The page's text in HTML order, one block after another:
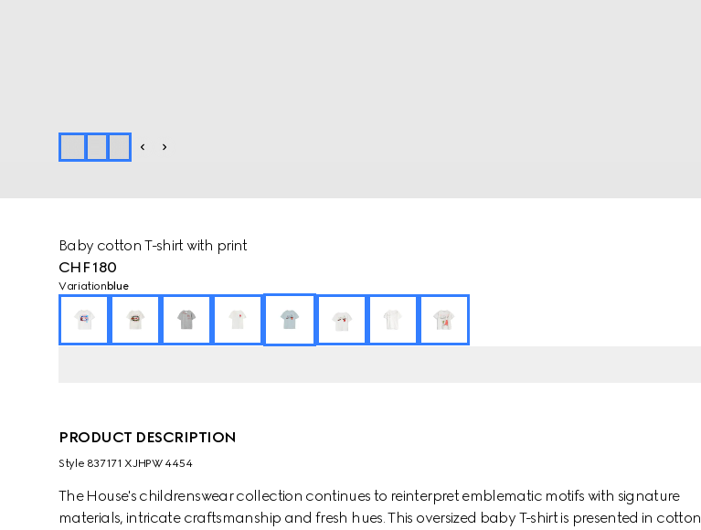
Baby cotton T-shirt with print
CHF 180
Variation blue
PRODUCT DESCRIPTION
Style ‎837171 XJHPW 4454
The House's childrenswear collection continues to reinterpret emblematic motifs with signature
materials, intricate craftsmanship and fresh hues. This oversized baby T-shirt is presented in cotton